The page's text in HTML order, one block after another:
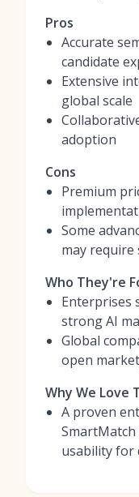
Pros
Accurate
candidate
Extensive
global scale
adoption
Cons
Premium
Some
may require
Who They're
Enterprises
strong AI
Global
open
Why We Love
A proven
usability for